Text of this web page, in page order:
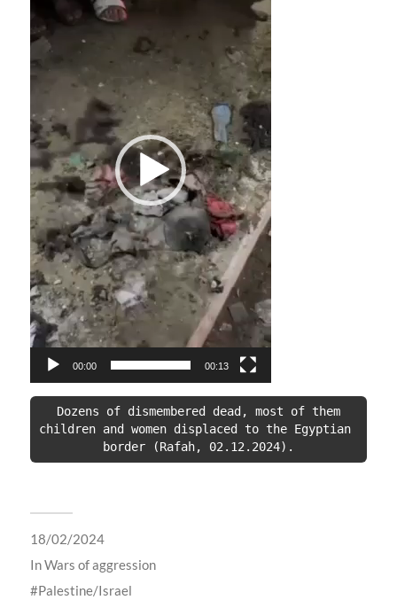
00:00 00:13
children and women displaced to the Egyptian
border (Rafah, 02.12.2024).
18/02/2024
InWars of aggression
Palestine/Israel